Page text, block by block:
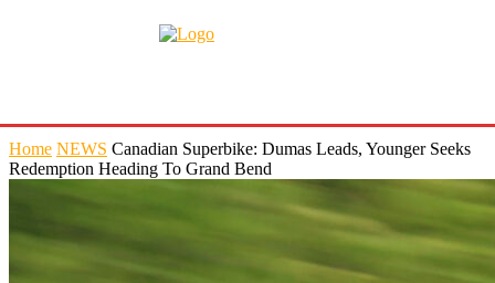
Home NEWS Canadian Superbike: Dumas Leads, Younger Seeks
Redemption Heading To Grand Bend